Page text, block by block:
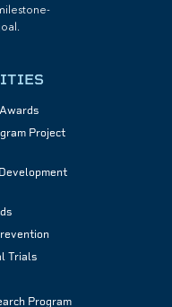
Project
Trials
Program